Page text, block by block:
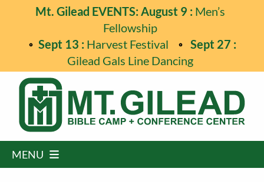
content
Mt. Gilead EVENTS: August 9 :Men’s
Fellowship
Sept 13 : Harvest Festival
Sept 27 :
Gilead Gals Line Dancing
MENU